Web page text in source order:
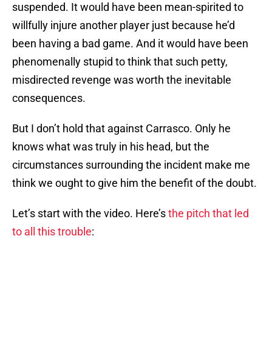
suspended. It would have been mean-spirited to
willfully injure another player just because he’d
been having a bad game. And it would have been
phenomenally stupid to think that such petty,
misdirected revenge was worth the inevitable
consequences.
But I don’t hold that against Carrasco. Only he
knows what was truly in his head, but the
circumstances surrounding the incident make me
think we ought to give him the benefit of the doubt.
Let’s start with the video. Here’sthe pitch that led
to all this trouble: